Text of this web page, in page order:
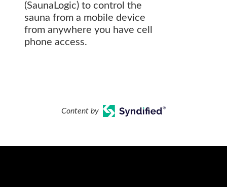
(SaunaLogic) to control the
sauna from a mobile device
from anywhere you have cell
phone access.
Content by